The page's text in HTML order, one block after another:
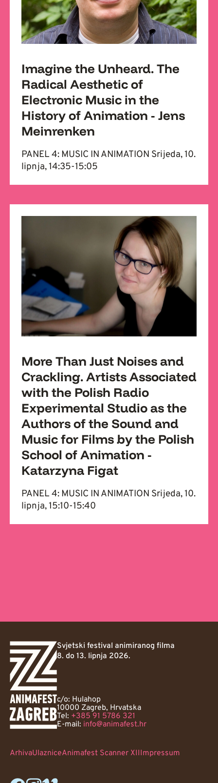
Imagine the Unheard. The
Radical Aesthetic of
Electronic Music in the
History of Animation - Jens
Meinrenken
PANEL 4: MUSIC IN ANIMATION Srijeda, 10.
lipnja, 14:35-15:05
More Than Just Noises and
Crackling. Artists Associated
with the Polish Radio
Experimental Studio as the
Authors of the Sound and
Music for Films by the Polish
School of Animation -
Katarzyna Figat
PANEL 4: MUSIC IN ANIMATION Srijeda, 10.
lipnja, 15:10-15:40
Svjetski festival animiranog filma
8. do 13. lipnja 2026.
c/o: Hulahop
10000 Zagreb, Hrvatska
Tel: +385 91 5786 321
E-mail: info@animafest.hr
ArhivaUlazniceAnimafest Scanner XIIImpressum